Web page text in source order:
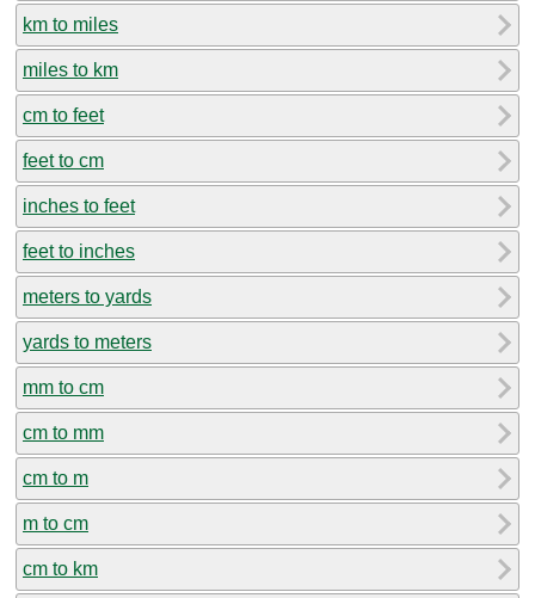
km to miles
miles to km
cm to feet
feet to cm
inches to feet
feet to inches
meters to yards
yards to meters
mm to cm
cm to mm
cm to m
m to cm
cm to km